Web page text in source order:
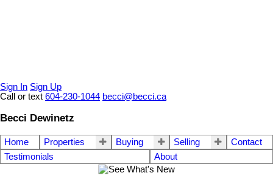
Sign In Sign Up
Call or text 604-230-1044 becci@becci.ca
Becci Dewinetz
Home Properties Buying Selling
Contact
Testimonials
About